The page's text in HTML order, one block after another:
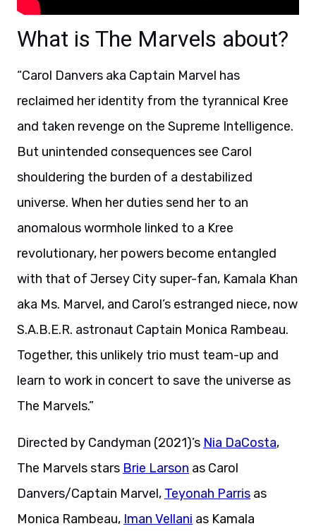
What is The Marvels about?
“Carol Danvers aka Captain Marvel has
reclaimed her identity from the tyrannical Kree
and taken revenge on the Supreme Intelligence.
But unintended consequences see Carol
shouldering the burden of a destabilized
universe. When her duties send her to an
anomalous wormhole linked to a Kree
revolutionary, her powers become entangled
with that of Jersey City super-fan, Kamala Khan
aka Ms. Marvel, and Carol’s estranged niece, now
S.A.B.E.R. astronaut Captain Monica Rambeau.
Together, this unlikely trio must team-up and
learn to work in concert to save the universe as
The Marvels.”
Directed by Candyman (2021)’s Nia DaCosta,
The Marvels stars Brie Larson as Carol
Danvers/Captain Marvel, Teyonah Parris as
Monica Rambeau, Iman Vellani as Kamala